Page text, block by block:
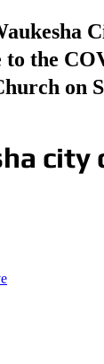
the
on